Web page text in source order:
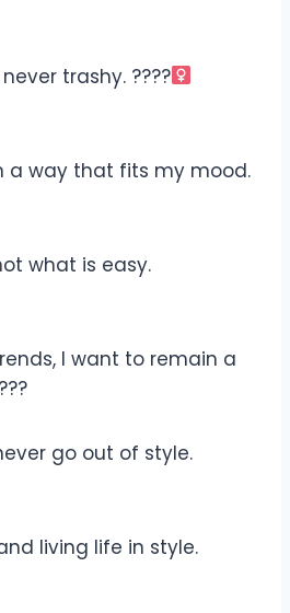
trashy. ????‍
a way that fits my mood.
what is easy.
I want to remain a
go out of style.
living life in style.